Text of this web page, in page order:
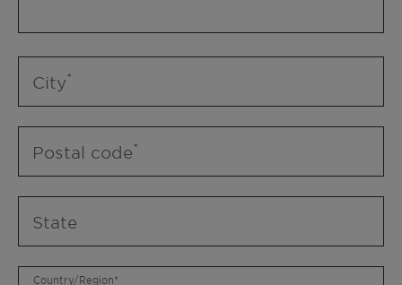
City
Postal code
State
Country/Region